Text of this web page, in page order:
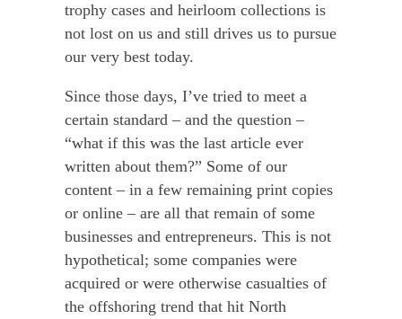
trophy cases and heirloom collections is
not lost on us and still drives us to pursue
our very best today.
Since those days, I’ve tried to meet a
certain standard – and the question –
“what if this was the last article ever
written about them?” Some of our
content – in a few remaining print copies
or online – are all that remain of some
businesses and entrepreneurs. This is not
hypothetical; some companies were
acquired or were otherwise casualties of
the offshoring trend that hit North